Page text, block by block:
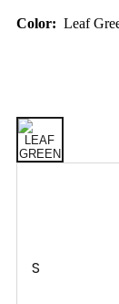
Color: Leaf
S